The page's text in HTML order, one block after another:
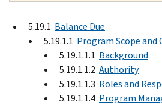
5.19.1 Balance Due
5.19.1.1 Program Scope and
5.19.1.1.1 Background
5.19.1.1.2 Authority
5.19.1.1.3 Roles and
5.19.1.1.4 Program